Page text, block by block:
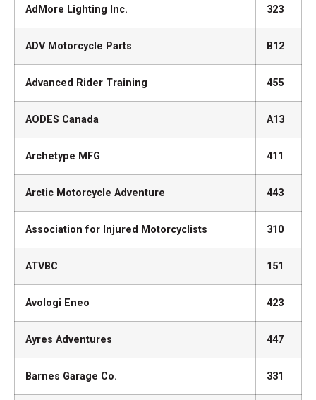
AdMore Lighting Inc. 323
ADV Motorcycle Parts B12
Advanced Rider Training 455
AODES Canada A13
Archetype MFG 411
Arctic Motorcycle Adventure 443
Association for Injured Motorcyclists 310
ATVBC 151
Avologi Eneo 423
Ayres Adventures 447
Barnes Garage Co. 331